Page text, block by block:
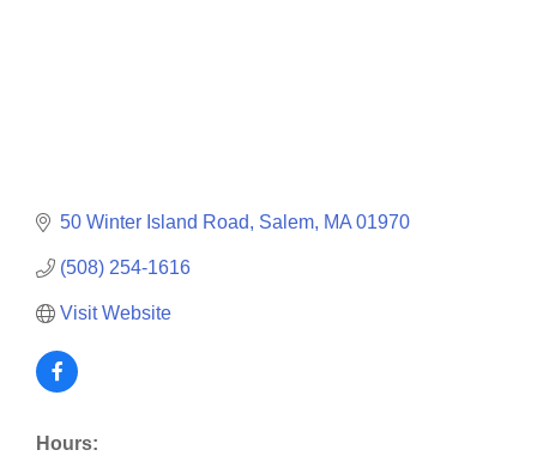
50 Winter Island Road Salem MA 01970
(508) 254-1616
Visit Website
Hours: